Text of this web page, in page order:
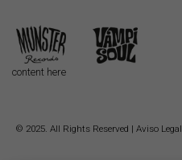
content here
© 2025. All Rights Reserved | Aviso Legal